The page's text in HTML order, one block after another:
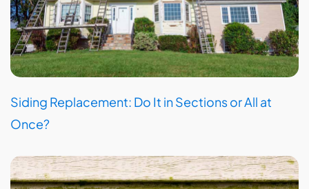
Siding Replacement: Do It in Sections or All at
Once?